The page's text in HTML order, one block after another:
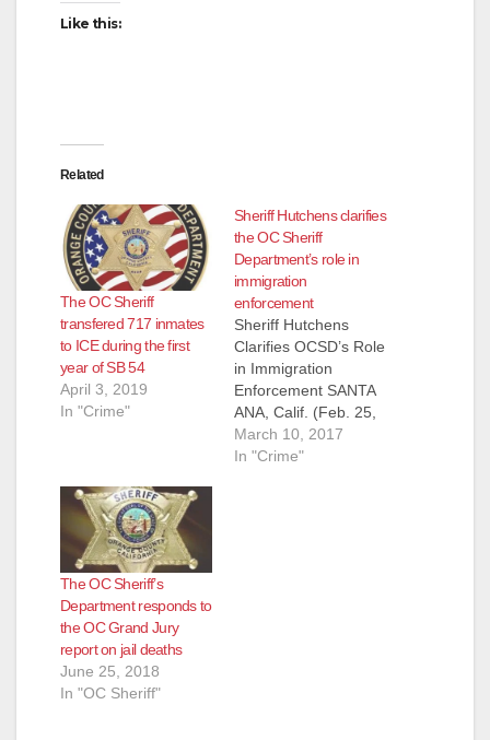
Like this:
Related
The OC Sheriff
transfered 717 inmates
to ICE during the first
year of SB 54
April 3, 2019
In "Crime"
Sheriff Hutchens clarifies
the OC Sheriff
Department’s role in
immigration
enforcement
Sheriff Hutchens
Clarifies OCSD’s Role
in Immigration
Enforcement SANTA
ANA, Calif. (Feb. 25,
2017) - As
immigration policy
March 10, 2017
In "Crime"
The OC Sheriff’s
Department responds to
the OC Grand Jury
report on jail deaths
June 25, 2018
In "OC Sheriff"